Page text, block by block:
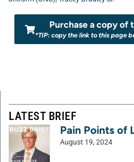
Purchase a copy of
*TIP: copy the link to this page
LATEST BRIEF
Pain Points of
August 19, 2024